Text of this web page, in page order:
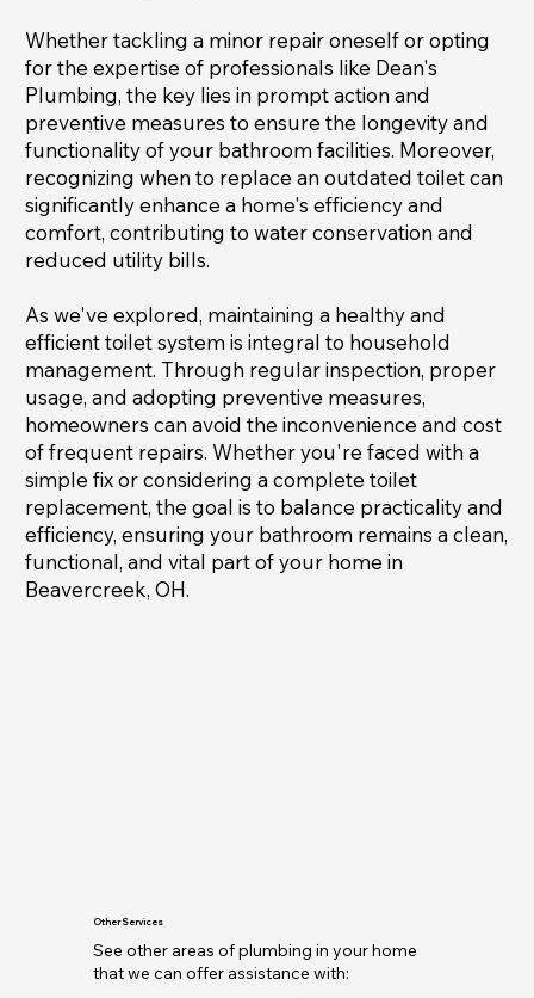
Whether tackling a minor repair oneself or opting
for the expertise of professionals like Dean's
Plumbing, the key lies in prompt action and
preventive measures to ensure the longevity and
functionality of your bathroom facilities. Moreover,
recognizing when to replace an outdated toilet can
significantly enhance a home's efficiency and
comfort, contributing to water conservation and
reduced utility bills.
As we've explored, maintaining a healthy and
efficient toilet system is integral to household
management. Through regular inspection, proper
usage, and adopting preventive measures,
homeowners can avoid the inconvenience and cost
of frequent repairs. Whether you're faced with a
simple fix or considering a complete toilet
replacement, the goal is to balance practicality and
efficiency, ensuring your bathroom remains a clean,
functional, and vital part of your home in
Beavercreek, OH.
Other Services
See other areas of plumbing in your home
that we can offer assistance with: